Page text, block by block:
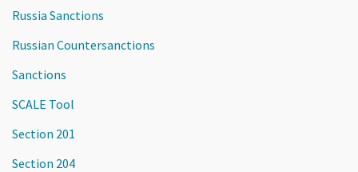
Russia Sanctions
Russian Countersanctions
Sanctions
SCALE Tool
Section 201
Section 204